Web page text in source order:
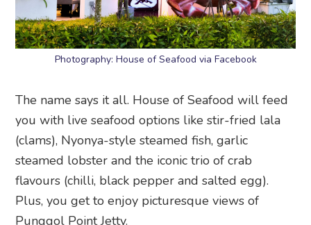
Photography: House of Seafood via Facebook
The name says it all. House of Seafood will feed
you with live seafood options like stir-fried lala
(clams), Nyonya-style steamed fish, garlic
steamed lobster and the iconic trio of crab
flavours (chilli, black pepper and salted egg).
Plus, you get to enjoy picturesque views of
Punggol Point Jetty.